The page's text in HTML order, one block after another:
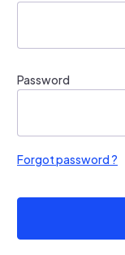
Password
Forgot password ?